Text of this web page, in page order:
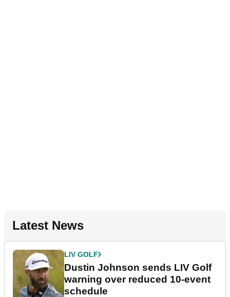
Latest News
LIV GOLF
Dustin Johnson sends LIV Golf
warning over reduced 10-event
schedule